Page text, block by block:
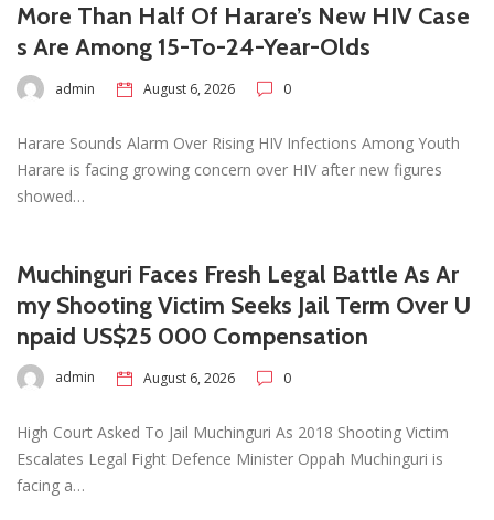
More Than Half Of Harare’s New HIV Case
s Are Among 15-To-24-Year-Olds
admin August 6, 2026 0
Harare Sounds Alarm Over Rising HIV Infections Among Youth
Harare is facing growing concern over HIV after new figures
showed…
Muchinguri Faces Fresh Legal Battle As Ar
my Shooting Victim Seeks Jail Term Over U
npaid US$25 000 Compensation
admin August 6, 2026 0
High Court Asked To Jail Muchinguri As 2018 Shooting Victim
Escalates Legal Fight Defence Minister Oppah Muchinguri is
facing a…